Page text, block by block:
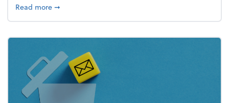
Read moreabout How to avoid the year-end tax scramble
➞